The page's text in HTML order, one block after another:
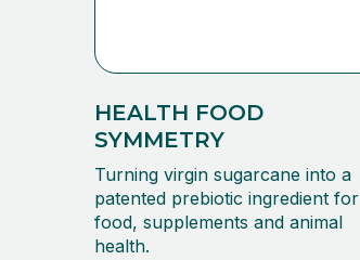
HEALTH FOOD
SYMMETRY
Turning virgin sugarcane into a
patented prebiotic ingredient for
food, supplements and animal
health.